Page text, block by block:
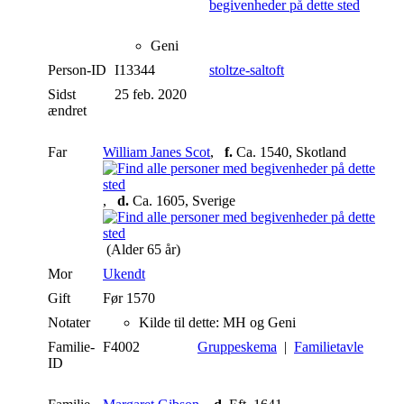
Geni
Person-ID I13344
stoltze-saltoft
Sidst
ændret
25 feb. 2020
Far William Janes Scot, f. Ca. 1540, Skotland
, d. Ca. 1605, Sverige
(Alder 65 år)
Mor
Ukendt
Gift
Før 1570
Notater
Kilde til dette: MH og Geni
Familie-
ID
F4002 Gruppeskema | Familietavle